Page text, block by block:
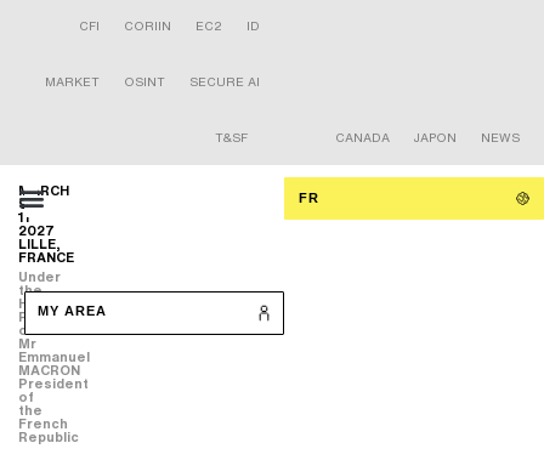
CFI CORIIN EC2 ID
MARKET OSINT SECURE AI
T&SF CANADA JAPON NEWS
MARCH
9-
11
2027
LILLE,
FRANCE
Under
the
High
Patronage
of
Mr
Emmanuel
MACRON
President
of
the
French
Republic
FR
MY AREA